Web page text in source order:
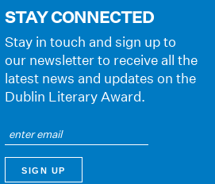
STAY CONNECTED
Stay in touch and sign up to
our newsletter to receive all the
latest news and updates on the
Dublin Literary Award.